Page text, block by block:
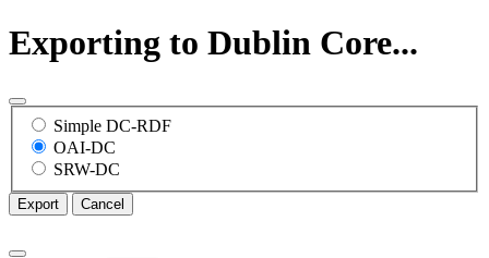
Exporting to Dublin Core...
Simple DC-RDF
OAI-DC
SRW-DC
Export Cancel